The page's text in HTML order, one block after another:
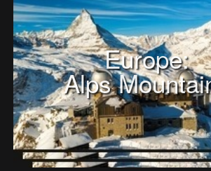
Europe:
Alps